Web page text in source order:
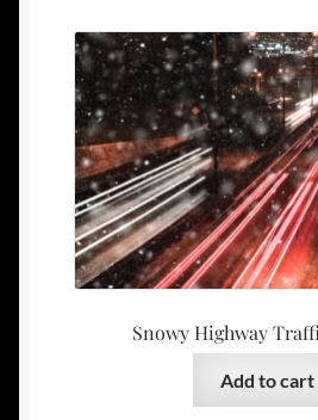
Snowy Highway
Add to cart